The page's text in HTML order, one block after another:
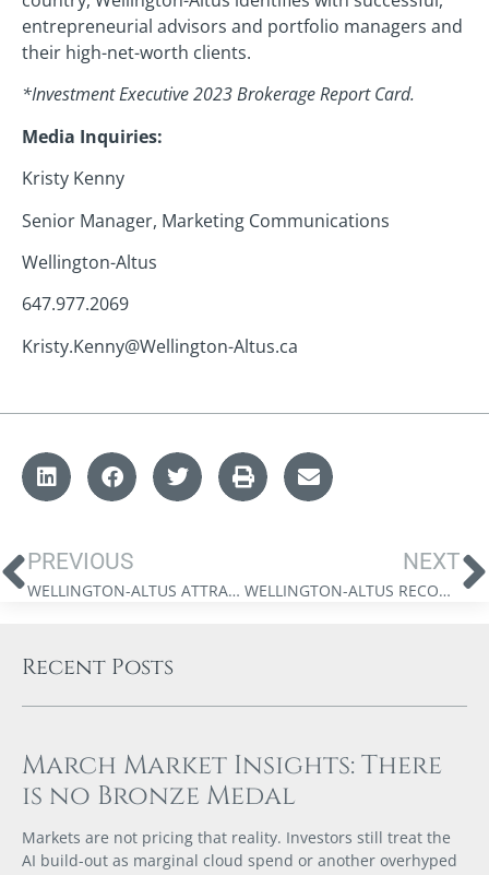
entrepreneurial advisors and portfolio managers and
their high-net-worth clients.
*Investment Executive 2023 Brokerage Report Card.
Media Inquiries:
Kristy Kenny
Senior Manager, Marketing Communications
Wellington-Altus
647.977.2069
Kristy.Kenny@Wellington-Altus.ca
PREVIOUS
WELLINGTON-ALTUS ATTRACTS ADDITIONAL CAPITAL TO FUEL PARABOLIC GROWTH
NEXT
WELLINGTON-ALTUS RECOGNIZED AS CANADA’S TOP-RATED INVESTMENT DEALER FOR FIFTH CONSECUTIVE YEAR
Recent Posts
March Market Insights: There
is no Bronze Medal
Markets are not pricing that reality. Investors still treat the
AI build-out as marginal cloud spend or another overhyped